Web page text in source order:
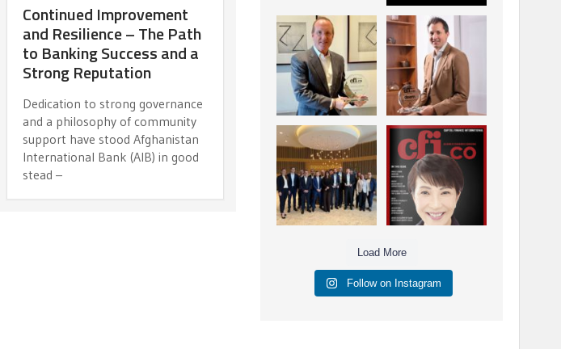
Continued Improvement
and Resilience – The Path
to Banking Success and a
Strong Reputation
Dedication to strong governance
and a philosophy of community
support have stood Afghanistan
International Bank (AIB) in good
stead –
Barrow Hanley: Best
Global Value
Investment...
3 0
Deem Finance:
Visionary
Leadership in
Digital ...
4 0
Berenberg: Best
Strategic Asset
Allocation &...
6 0
CFI.co Autumn 2025
Issue has now been
published: ...
3 0
Load More
Follow on Instagram